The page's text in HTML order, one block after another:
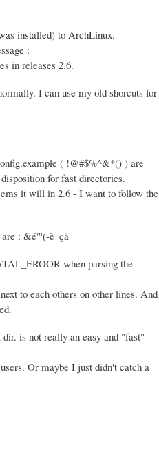
installed) to ArchLinux.
:
in releases 2.6.
I can use my old shorcuts for
( !@#$%^&*() ) are
for fast directories.
it will in 2.6 - I want to follow the
: &é"'(-è_çà
when parsing the
to each others on other lines. And
is not really an easy and "fast"
Or maybe I just didn't catch a